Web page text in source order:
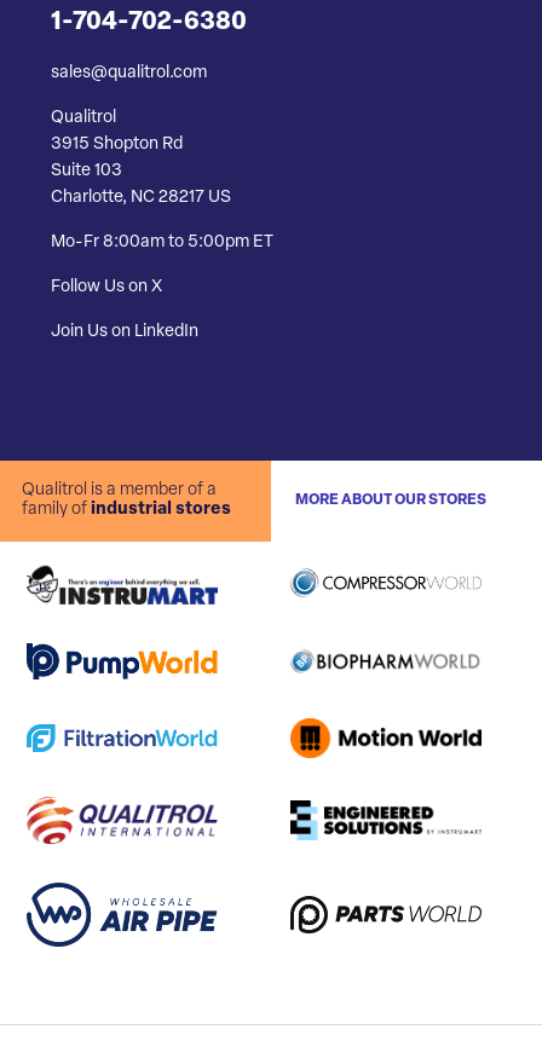
1-704-702-6380
sales@qualitrol.com
Qualitrol
3915 Shopton Rd
Suite 103
Charlotte, NC 28217 US
Mo-Fr 8:00am to 5:00pm ET
Follow Us on X
Join Us on LinkedIn
Qualitrol is a member of a
family of industrial stores
MORE ABOUT OUR STORES